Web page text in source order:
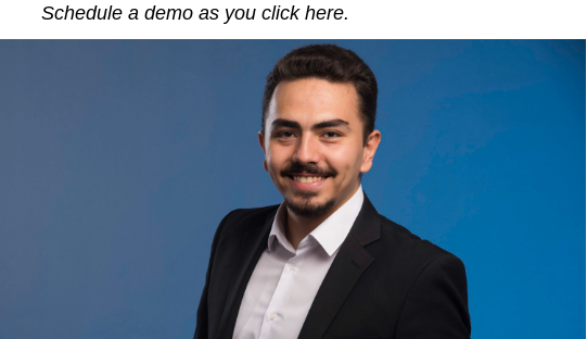
Schedule a demo as you click here.